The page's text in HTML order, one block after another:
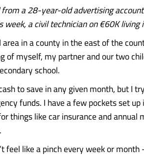
a 28-year-old advertising
a civil technician on €60K living
in a county in the east of the
of myself, my partner and our two
school.
to save in any given month, but I
funds. I have a few pockets set up
things like car insurance and annual
feel like a pinch every week or